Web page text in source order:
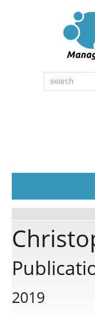
News
About
Publications
2019